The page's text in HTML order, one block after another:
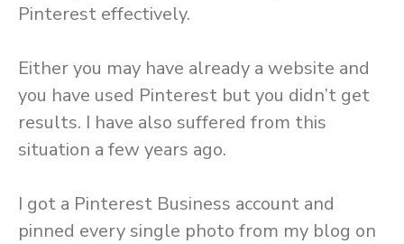
Pinterest effectively.
Either you may have already a website and
you have used Pinterest but you didn’t get
results. I have also suffered from this
situation a few years ago.
I got a Pinterest Business account and
pinned every single photo from my blog on